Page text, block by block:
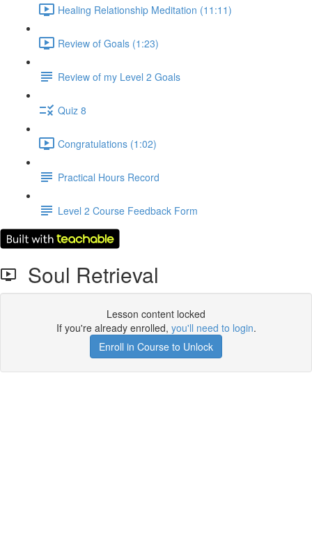
Healing Relationship Meditation (11:11)
Review of Goals (1:23)
Review of my Level 2 Goals
Quiz 8
Congratulations (1:02)
Practical Hours Record
Level 2 Course Feedback Form
Soul Retrieval
Lesson content locked
If you're already enrolled, you'll need to login.
Enroll in Course to Unlock